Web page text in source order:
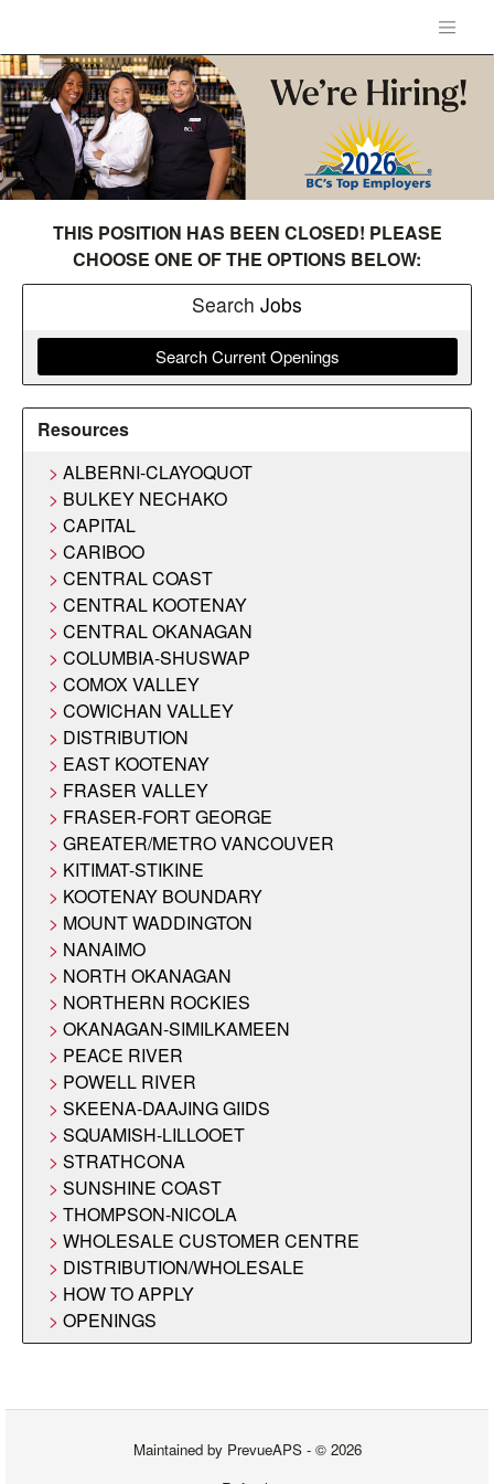
THIS POSITION HAS BEEN CLOSED! PLEASE
CHOOSE ONE OF THE OPTIONS BELOW:
Search Jobs
Search Current Openings
Resources
ALBERNI-CLAYOQUOT
BULKEY NECHAKO
CAPITAL
CARIBOO
CENTRAL COAST
CENTRAL KOOTENAY
CENTRAL OKANAGAN
COLUMBIA-SHUSWAP
COMOX VALLEY
COWICHAN VALLEY
DISTRIBUTION
EAST KOOTENAY
FRASER VALLEY
FRASER-FORT GEORGE
GREATER/METRO VANCOUVER
KITIMAT-STIKINE
KOOTENAY BOUNDARY
MOUNT WADDINGTON
NANAIMO
NORTH OKANAGAN
NORTHERN ROCKIES
OKANAGAN-SIMILKAMEEN
PEACE RIVER
POWELL RIVER
SKEENA-DAAJING GIIDS
SQUAMISH-LILLOOET
STRATHCONA
SUNSHINE COAST
THOMPSON-NICOLA
WHOLESALE CUSTOMER CENTRE
DISTRIBUTION/WHOLESALE
HOW TO APPLY
OPENINGS
Maintained by PrevueAPS- © 2026